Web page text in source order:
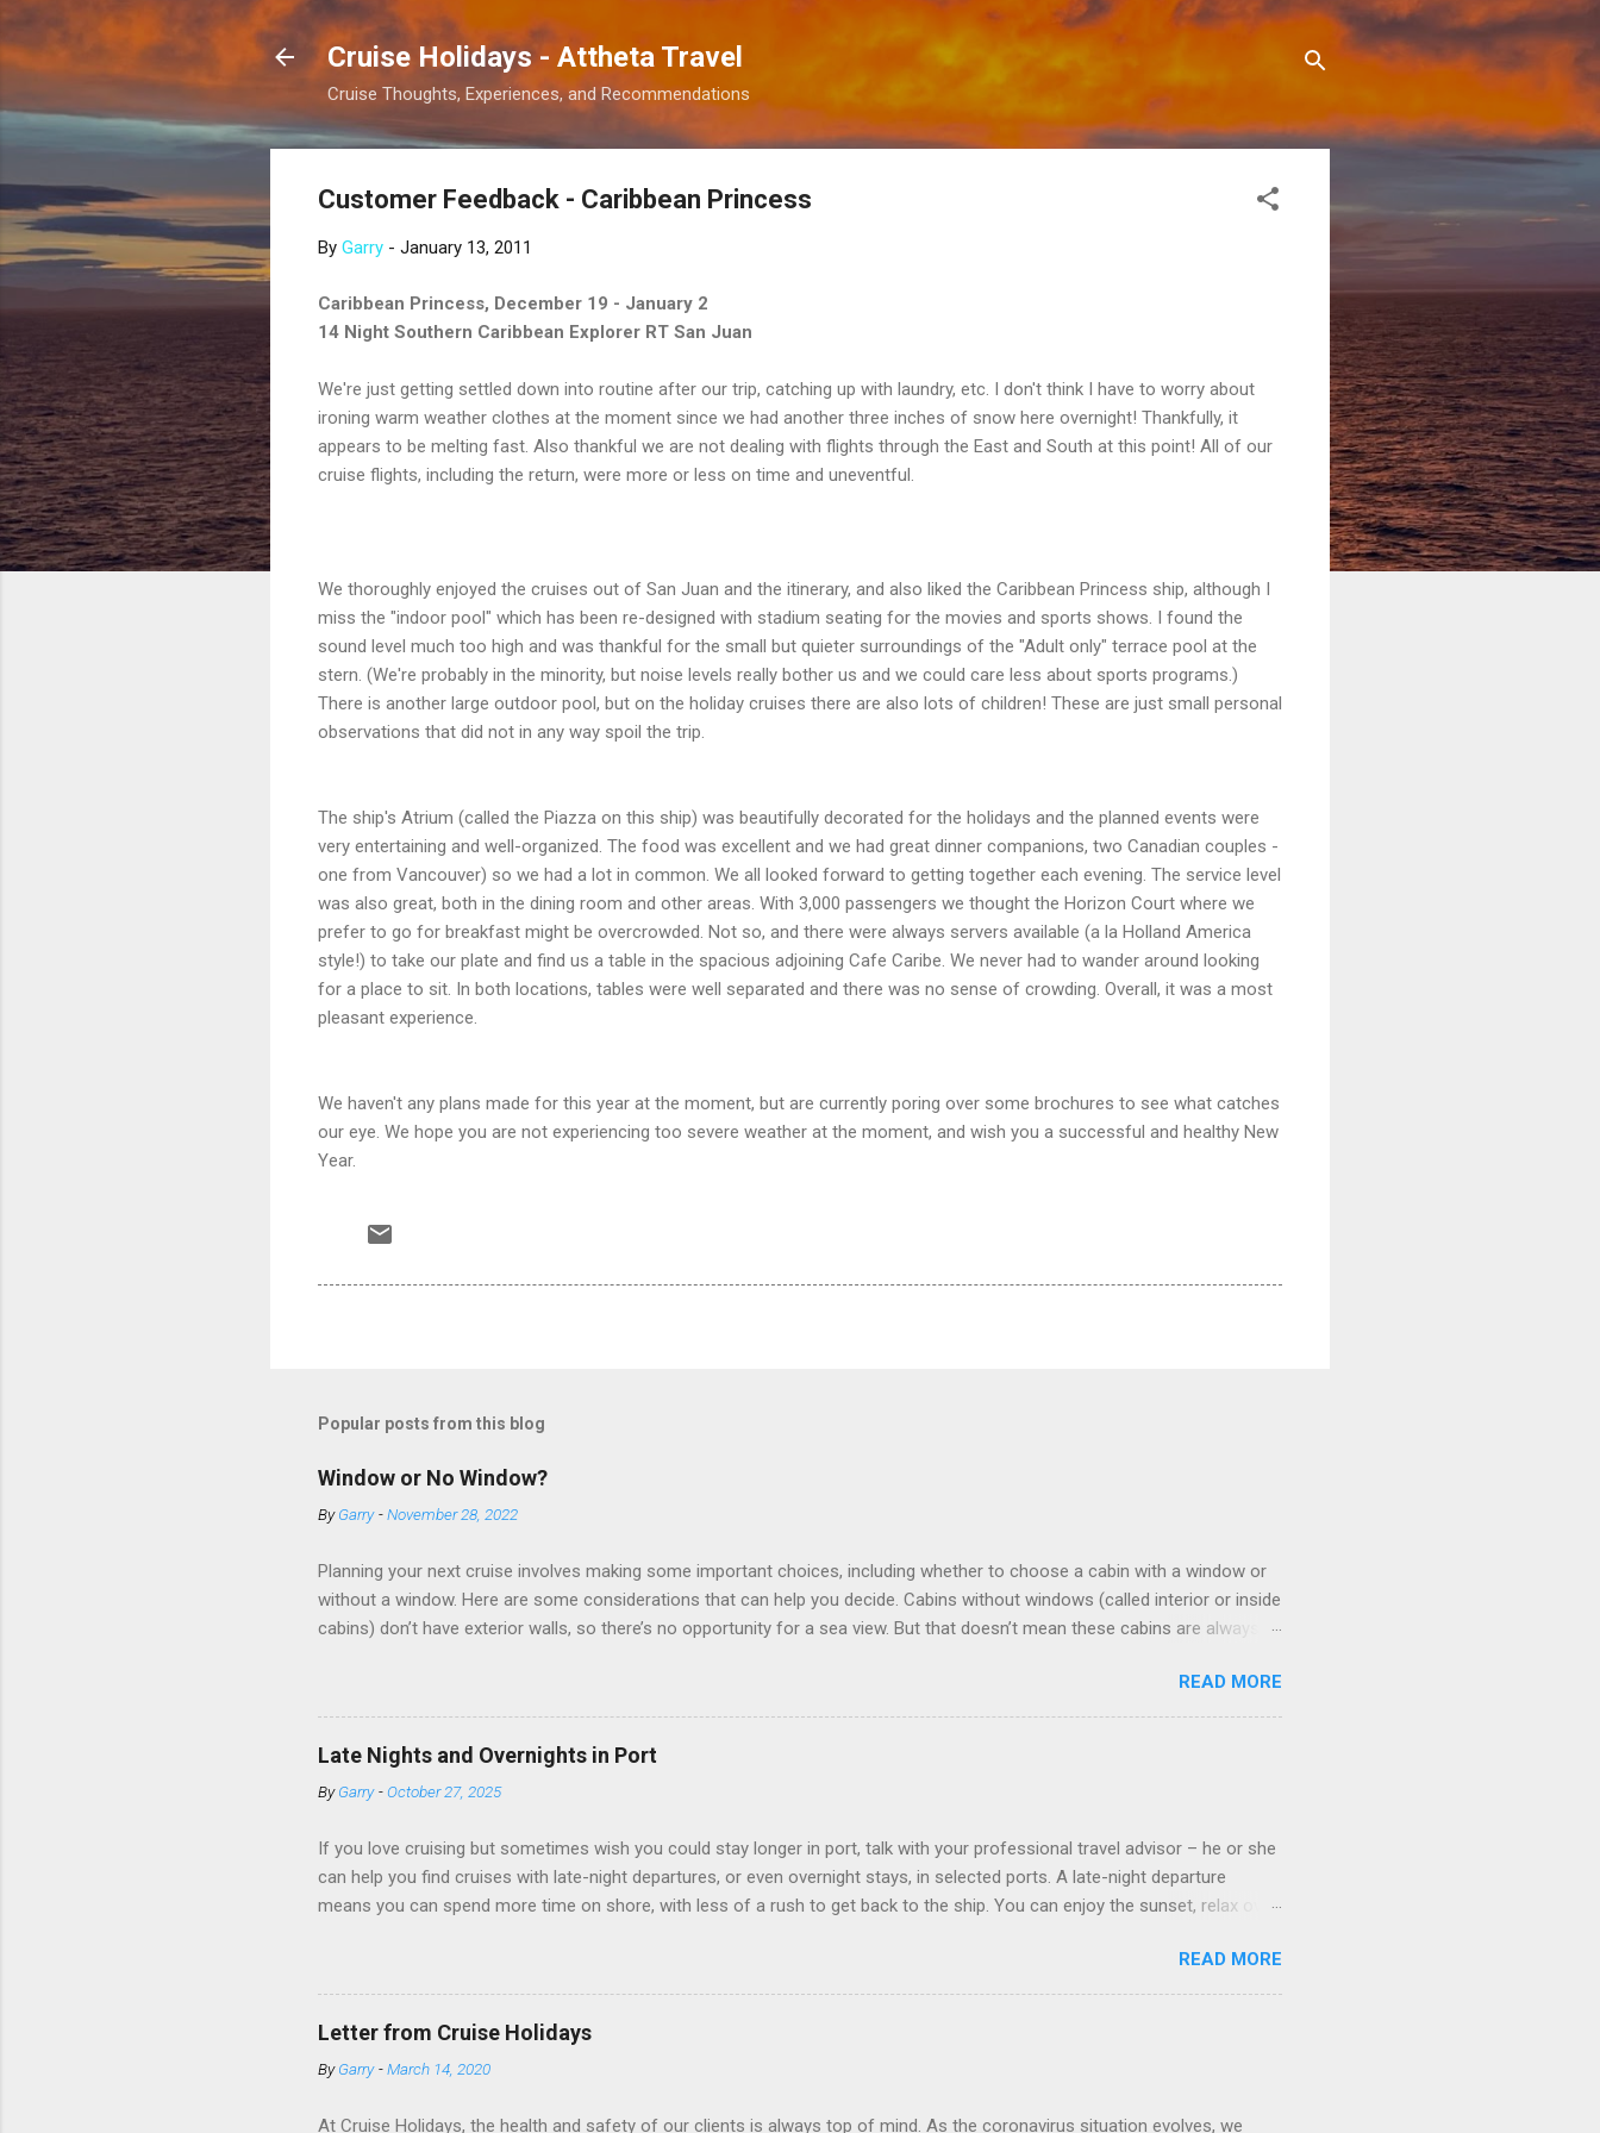
Cruise Holidays - Attheta Travel
Cruise Thoughts, Experiences, and Recommendations
Customer Feedback - Caribbean Princess
By Garry - January 13, 2011
Caribbean Princess, December 19 - January 2
14 Night Southern Caribbean Explorer RT San Juan
We're just getting settled down into routine after our trip, catching up with laundry, etc. I don't think I have to worry about
ironing warm weather clothes at the moment since we had another three inches of snow here overnight! Thankfully, it
appears to be melting fast. Also thankful we are not dealing with flights through the East and South at this point! All of our
cruise flights, including the return, were more or less on time and uneventful.
We thoroughly enjoyed the cruises out of San Juan and the itinerary, and also liked the Caribbean Princess ship, although I
miss the "indoor pool" which has been re-designed with stadium seating for the movies and sports shows. I found the
sound level much too high and was thankful for the small but quieter surroundings of the "Adult only" terrace pool at the
stern. (We're probably in the minority, but noise levels really bother us and we could care less about sports programs.)
There is another large outdoor pool, but on the holiday cruises there are also lots of children! These are just small personal
observations that did not in any way spoil the trip.
The ship's Atrium (called the Piazza on this ship) was beautifully decorated for the holidays and the planned events were
very entertaining and well-organized. The food was excellent and we had great dinner companions, two Canadian couples -
one from Vancouver) so we had a lot in common. We all looked forward to getting together each evening. The service level
was also great, both in the dining room and other areas. With 3,000 passengers we thought the Horizon Court where we
prefer to go for breakfast might be overcrowded. Not so, and there were always servers available (a la Holland America
style!) to take our plate and find us a table in the spacious adjoining Cafe Caribe. We never had to wander around looking
for a place to sit. In both locations, tables were well separated and there was no sense of crowding. Overall, it was a most
pleasant experience.
We haven't any plans made for this year at the moment, but are currently poring over some brochures to see what catches
our eye. We hope you are not experiencing too severe weather at the moment, and wish you a successful and healthy New
Year.
Popular posts from this blog
Window or No Window?
ByGarry -November 28, 2022
Planning your next cruise involves making some important choices, including whether to choose a cabin with a window or
without a window. Here are some considerations that can help you decide. Cabins without windows (called interior or inside
cabins) don’t have exterior walls, so there’s no opportunity for a sea view. But that doesn’t mean these cabins are always
sleeping and showering, an inside cabin can be a good choice: they are usually the lowest-priced cabins on the ship.
Amazingly, some ships use technology to equip inside cabins with exterior views. Inside cabins on some Disney Cruise Line
ships have “magic portholes,” which are small screens built into the walls and linked to exterior cameras. Inside cabins on
some Royal Caribbean Cruise Line ships have “virtual balconies,” which are floor-to-ceiling LED screens that also show
real-time views from outsi...
READ MORE
Late Nights and Overnights in Port
ByGarry -October 27, 2025
If you love cruising but sometimes wish you could stay longer in port, talk with your professional travel advisor – he or she
can help you find cruises with late-night departures, or even overnight stays, in selected ports. A late-night departure
means you can spend more time on shore, with less of a rush to get back to the ship. You can enjoy the sunset, relax over
enjoy a morning stroll or bike ride on shore before departure. To find itineraries with late departures or overnights, look to
cruise lines that emphasize on-shore experiences – including, but not limited to, those mentioned here. Azamara Cruises ’
Destination Immersion program includes late departures and overnight stays in a variety of ports. Some itineraries feature
double-overnight stays in ports like Seville, Spain ; Ho Chi Minh City, Vietnam ; or Hamilton, Bermuda . Azamara also offers
special n...
READ MORE
Letter from Cruise Holidays
ByGarry -March 14, 2020
At Cruise Holidays, the health and safety of our clients is always top of mind. As the coronavirus situation evolves, we